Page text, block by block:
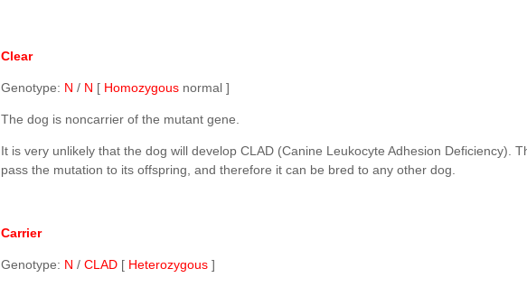
Clear
Genotype: N / N [ Homozygous normal ]
The dog is noncarrier of the mutant gene.
It is very unlikely that the dog will develop CLAD (Canine Leukocyte Adhesion Deficiency).
pass the mutation to its offspring, and therefore it can be bred to any other dog.
Carrier
Genotype: N / CLAD [ Heterozygous ]